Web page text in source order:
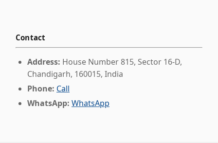
Contact
Address: House Number 815, Sector 16-D,
Chandigarh, 160015, India
Phone: Call
WhatsApp: WhatsApp